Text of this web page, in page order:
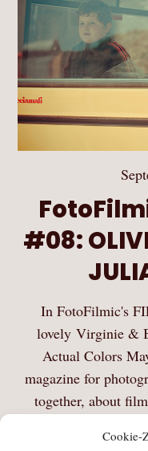
Cookie-
#08:
In FotoFilmic's
lovely Virginie &
Actual Colors
magazine for
together, about